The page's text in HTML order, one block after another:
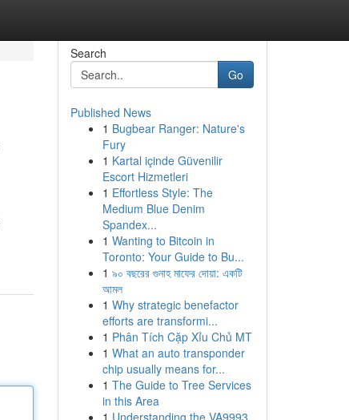
Search
Go
Published News
1 Bugbear Ranger: Nature's
Fury
1 Kartal içinde Güvenilir
Escort Hizmetleri
1 Effortless Style: The
Medium Blue Denim
Spandex...
1 Wanting to Bitcoin in
Toronto: Your Guide to Bu...
1 ৯০ বছরের গুনাহ মাফের দোয়া: একটি
আমল
1 Why strategic benefactor
efforts are transformi...
1 Phân Tích Cặp Xỉu Chủ MT
1 What an auto transponder
chip usually means for...
1 The Guide to Tree Services
in this Area
1 Understanding the VA9993